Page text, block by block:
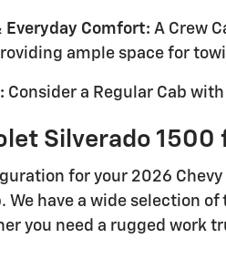
Everyday Comfort: A Crew
ample space for
Consider a Regular Cab
Silverado
for your 2026
We have a wide selection
you need a rugged work